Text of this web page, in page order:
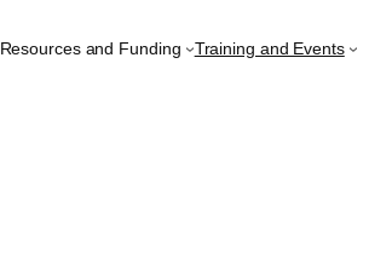
Resources and Funding Training and Events